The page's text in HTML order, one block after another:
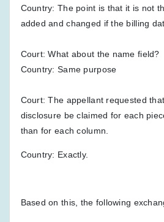
Country: The point is that it is not
added and changed if the billing
Court: What about the name field?
Country: Same purpose
Court: The appellant requested
disclosure be claimed for each
than for each column.
Country: Exactly.
Based on this, the following